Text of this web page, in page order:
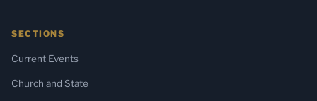
SECTIONS
Current Events
Church and State